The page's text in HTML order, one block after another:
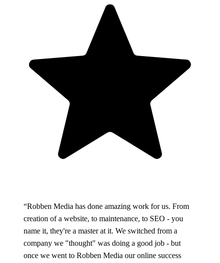
“Robben Media has done amazing work for us. From
creation of a website, to maintenance, to SEO - you
name it, they're a master at it. We switched from a
company we "thought" was doing a good job - but
once we went to Robben Media our online success